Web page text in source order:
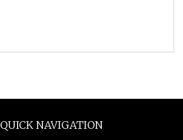
QUICK NAVIGATION